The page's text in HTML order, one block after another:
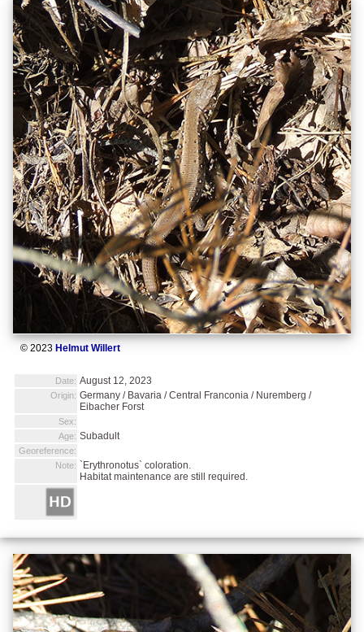
© 2023 Helmut Willert
Date: August 12, 2023
Origin: Germany / Bavaria / Central Franconia / Nuremberg /
Eibacher Forst
Sex:
Age: Subadult
Georeference:
Note: `Erythronotus` coloration.
Habitat maintenance are still required.